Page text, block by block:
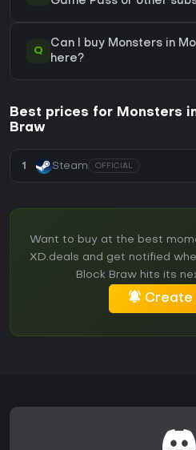
Q
Can I buy Monsters in
here?
Best prices for Monsters
Braw
1 Steam OFFICIAL
Want to buy at the best
XD.deals and get notified
Block Braw hits its
Create